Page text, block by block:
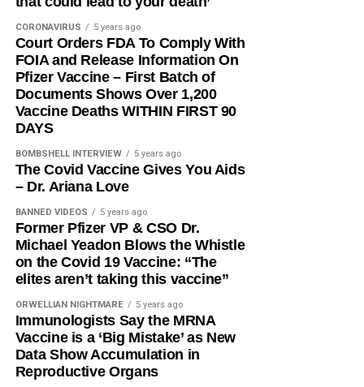
CORONAVIRUS 5 years ago
Court Orders FDA To Comply With
FOIA and Release Information On
Pfizer Vaccine – First Batch of
Documents Shows Over 1,200
Vaccine Deaths WITHIN FIRST 90
DAYS
BOMBSHELL INTERVIEW 5 years ago
The Covid Vaccine Gives You Aids
– Dr. Ariana Love
BANNED VIDEOS 5 years ago
Former Pfizer VP & CSO Dr.
Michael Yeadon Blows the Whistle
on the Covid 19 Vaccine: “The
elites aren’t taking this vaccine”
ORWELLIAN NIGHTMARE 5 years ago
Immunologists Say the MRNA
Vaccine is a ‘Big Mistake’ as New
Data Show Accumulation in
Reproductive Organs